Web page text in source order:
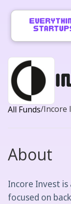
All Funds/Incore
About
Incore Invest
focused on